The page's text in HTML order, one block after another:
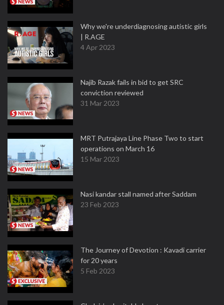
Why we're underdiagnosing autistic girls
| R.AGE
4 Apr 2023
Najib Razak fails in bid to get SRC
conviction reviewed
31 Mar 2023
MRT Putrajaya Line Phase Two to start
operations on March 16
15 Mar 2023
Nasi kandar stall named after Saddam
23 Feb 2023
The Journey of Devotion : Kavadi carrier
for 20 years
5 Feb 2023